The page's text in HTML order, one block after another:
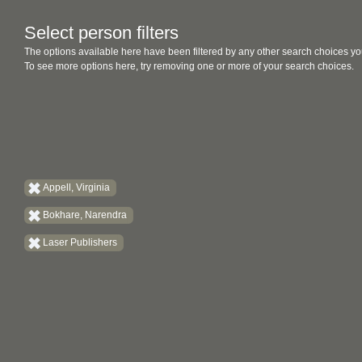
Select person filters
The options available here have been filtered by any other search choices
To see more options here, try removing one or more of your search choices.
Appell, Virginia
Bokhare, Narendra
Laser Publishers